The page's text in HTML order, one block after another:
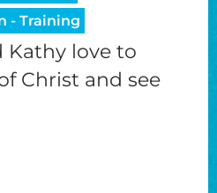
- Training
Kathy love to
Christ and see